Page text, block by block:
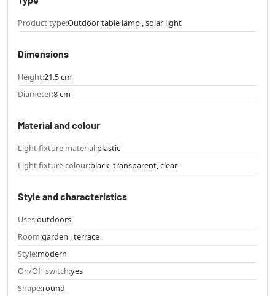
Product type:Outdoor table lamp , solar light
Dimensions
Height:21.5 cm
Diameter:8 cm
Material and colour
Light fixture material:plastic
Light fixture colour:black, transparent, clear
Style and characteristics
Uses:outdoors
Room:garden , terrace
Style:modern
On/Off switch:yes
Shape:round